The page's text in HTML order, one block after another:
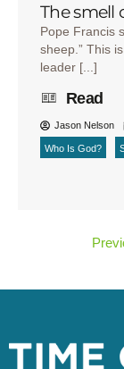
The smell
Pope Francis
sheep.” This
leader [...]
Read
Jason Nelson
Who Is God?